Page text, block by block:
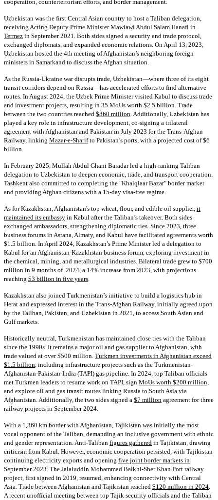
cooperation, counterterrorism efforts, and border management.
Uzbekistan was the first Central Asian country to host a Taliban delegation,
receiving Acting Deputy Prime Minister Mawlawi Abdul Salam Hanafi in
Termez in September 2021. Both sides signed a security and trade protocol,
exchanged diplomats, and expanded economic relations. On April 13, 2023,
Uzbekistan hosted the 4th meeting of Afghanistan’s neighboring foreign
ministers in Samarkand to discuss the Afghan situation.
As the Russia-Ukraine war disrupts trade, Uzbekistan—where three of its eight
transit corridors depend on Russia—has accelerated efforts to find alternative
routes. In August 2024, the Uzbek Prime Minister visited Kabul to discuss trade
and investment projects, resulting in 35 MoUs worth $2.5 billion. Trade
between the two countries reached $860 million. Additionally, Uzbekistan has
played a key role in infrastructure development, co-signing a trilateral
agreement with Afghanistan and Pakistan in July 2023 for the Trans-Afghan
Railway, linking Mazar-e-Sharifto Pakistan’s ports, with a projected cost of $6
billion.
In February 2025, Mullah Abdul Ghani Baradar led a high-ranking Taliban
delegation to Uzbekistan to deepen economic, trade, and transport cooperation.
Tashkent also committed to completing the "Khalqlaar Bazar" border market
and providing Afghan citizens with a 15-day visa-free regime.
As for Kazakhstan, Afghanistan's top wheat, flour, and edible oil supplier, it
maintained its embassy in Kabul after the Taliban’s takeover. Both sides
exchanged ambassadors, strengthening diplomatic ties. Since 2023, three
business forums in Astana, Almaty, and Kabul have facilitated agreements worth
$1.5 billion. In April 2024, Kazakhstan’s Prime Minister led a delegation to
Kabul for an Afghanistan-Kazakhstan business forum, exploring investment in
the chemical, mining, and metallurgical industries. Bilateral trade grew to $700
million in 9 months of 2024, a 14% increase from 2023, with projections
reaching $3 billion in five years.
Kazakhstan also joined Turkmenistan’s initiative to build a logistics hub in
Herat and expressed interest in the Trans-Afghan Railway, initially agreed upon
by the Taliban, Pakistan, and Uzbekistan in 2021, to access South Asian and
Gulf markets.
Historically neutral, Turkmenistan has maintained close ties with the Taliban
since the 1990s. It remains a major oil and gas supplier to Afghanistan, with
trade valued at over $500 million. Turkmen investments in Afghanistan exceed
$1.5 billion, including infrastructure projects such as the Turkmenistan-
Afghanistan-Pakistan-India (TAPI) gas pipeline. In 2024, top Taliban officials
met Turkmen leaders to resume work on TAPI, sign MoUs worth $200 million,
and explore oil and gas transit routes linking Russia to South Asia via
Afghanistan. Additionally, the two sides signed a $7 million agreement for three
railway projects in September 2024.
With a 1,360 km border with Afghanistan, Tajikistan was initially the most
vocal opponent of the Taliban, demanding an inclusive government with ethnic
and gender representation. Anti-Taliban figures gathered in Tajikistan, drawing
criticism from Kabul. However, economic cooperation persisted, with Tajikistan
continuing electricity exports and opening five joint border markets in
September 2023. The Jalaluddin Mohammad Balkhi-Sher Khan Port railway
project, first signed in 2019, resumed, enhancing connectivity with Central
Asia. Trade between Afghanistan and Tajikistan reached $120 million in 2024.
A recent unofficial meeting between top Tajik security officials and the Taliban